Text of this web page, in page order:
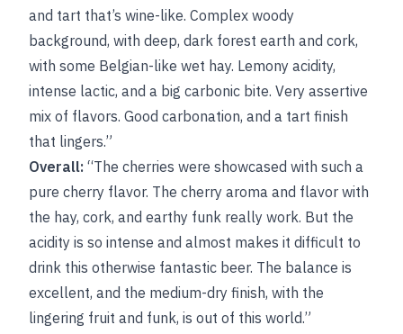
and tart that’s wine-like. Complex woody
background, with deep, dark forest earth and cork,
with some Belgian-like wet hay. Lemony acidity,
intense lactic, and a big carbonic bite. Very assertive
mix of flavors. Good carbonation, and a tart finish
that lingers.”
Overall: “The cherries were showcased with such a
pure cherry flavor. The cherry aroma and flavor with
the hay, cork, and earthy funk really work. But the
acidity is so intense and almost makes it difficult to
drink this otherwise fantastic beer. The balance is
excellent, and the medium-dry finish, with the
lingering fruit and funk, is out of this world.”